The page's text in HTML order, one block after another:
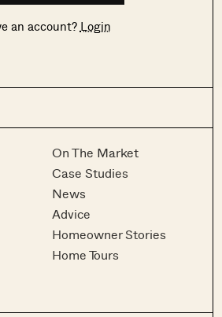
an account? Login
On The Market
Case Studies
News
Advice
Homeowner Stories
Home Tours